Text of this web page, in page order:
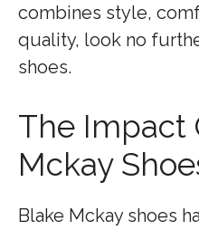
combines style,
quality, look no
shoes.
The Impact
Mckay
Blake Mckay shoes